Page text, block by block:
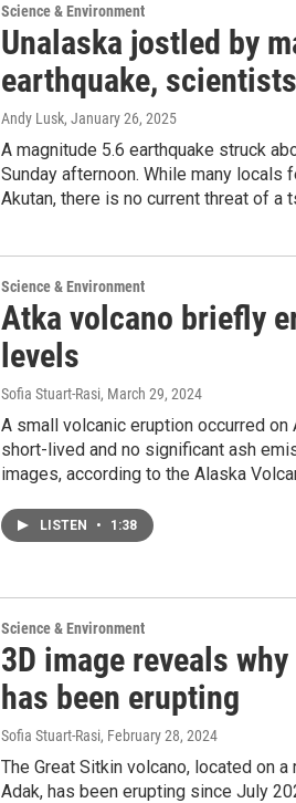
Science & Environment
Unalaska jostled by
earthquake,
Andy Lusk, January 26, 2025
A magnitude 5.6 earthquake struck
Sunday afternoon. While many
Akutan, there is no current threat of a
Science & Environment
Atka volcano briefly
levels
Sofia Stuart-Rasi, March 29, 2024
A small volcanic eruption occurred
short-lived and no significant ash
images, according to the Alaska
LISTEN • 1:38
Science & Environment
3D image reveals
has been erupting
Sofia Stuart-Rasi, February 28, 2024
The Great Sitkin volcano, located on
Adak, has been erupting since July